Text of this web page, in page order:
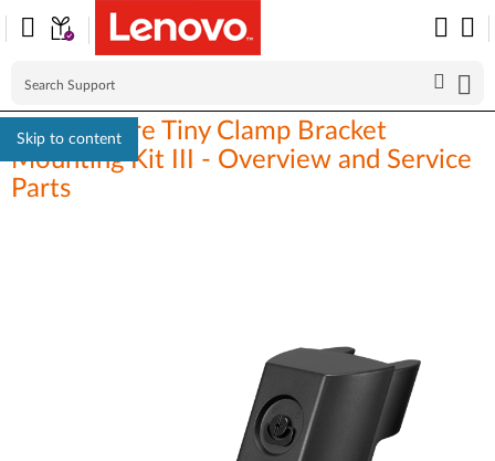
Skip to content
ThinkCentre Tiny Clamp Bracket
Mounting Kit III - Overview and Service
Parts